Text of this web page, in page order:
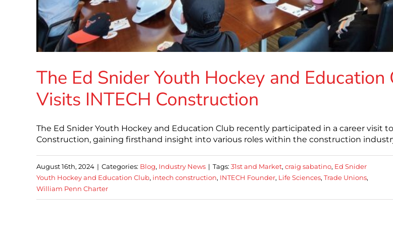
The Ed Snider Youth Hockey and Education
Visits INTECH Construction
The Ed Snider Youth Hockey and Education Club recently participated in a career visit to
Construction, gaining firsthand insight into various roles within the construction
August 16th, 2024 | Categories: Blog, Industry News | Tags: 31st and Market, craig sabatino, Ed Snider
Youth Hockey and Education Club, intech construction, INTECH Founder, Life Sciences, Trade Unions,
William Penn Charter